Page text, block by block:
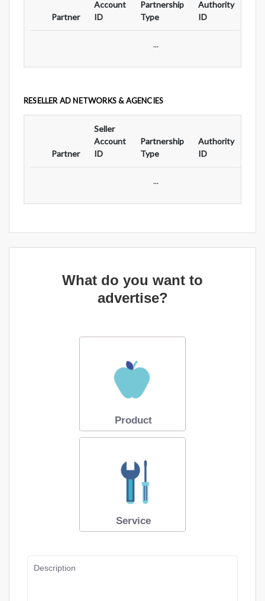
Partner
Account
ID
Partnership
Type
Authority
ID
...
RESELLER AD NETWORKS & AGENCIES
Partner
Seller
Account
ID
Partnership
Type
Authority
ID
...
What do you want to
advertise?
Product
Service
Description